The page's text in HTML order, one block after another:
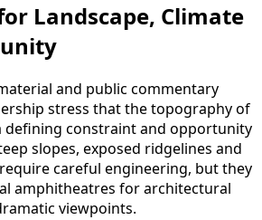
Landscape, Climate
and public commentary
stress that the topography of
defining constraint and opportunity
slopes, exposed ridgelines and
careful engineering, but they
amphitheatres for architectural
viewpoints.